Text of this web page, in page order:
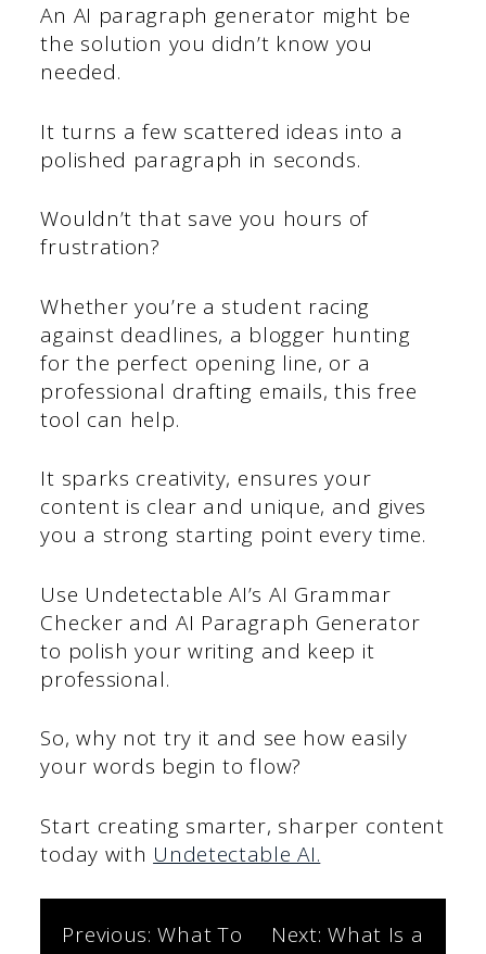
An AI paragraph generator might be
the solution you didn’t know you
needed.
It turns a few scattered ideas into a
polished paragraph in seconds.
Wouldn’t that save you hours of
frustration?
Whether you’re a student racing
against deadlines, a blogger hunting
for the perfect opening line, or a
professional drafting emails, this free
tool can help.
It sparks creativity, ensures your
content is clear and unique, and gives
you a strong starting point every time.
Use Undetectable AI’s AI Grammar
Checker and AI Paragraph Generator
to polish your writing and keep it
professional.
So, why not try it and see how easily
your words begin to flow?
Start creating smarter, sharper content
today with Undetectable AI.
Post
Previous: What To
Next: What Is a